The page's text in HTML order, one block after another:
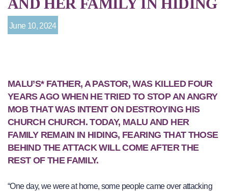
June 10, 2024
MALU’S* FATHER, A PASTOR, WAS KILLED FOUR
YEARS AGO WHEN HE TRIED TO STOP AN ANGRY
MOB THAT WAS INTENT ON DESTROYING HIS
CHURCH CHURCH. TODAY, MALU AND HER
FAMILY REMAIN IN HIDING, FEARING THAT THOSE
BEHIND THE ATTACK WILL COME AFTER THE
REST OF THE FAMILY.
“One day, we were at home, some people came over attacking